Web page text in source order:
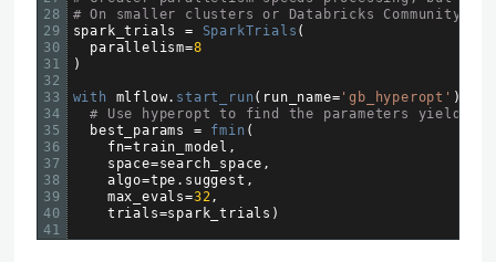
28
29
30
31
32
33
34
35
36
37
38
39
40
41
# On smaller clusters or Databricks Community
spark_trials
= SparkTrials (
parallelism=8
)
with mlflow. start_run ( run_name= 'gb_hyperopt' )
# Use hyperopt to find the parameters yielding
best_params
= fmin (
fn=train_model ,
space=search_space ,
algo=tpe . suggest ,
max_evals=32,
trials=spark_trials )